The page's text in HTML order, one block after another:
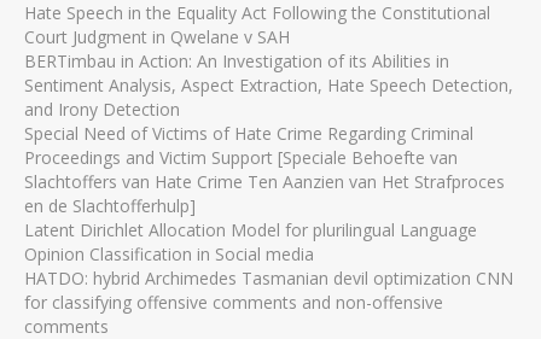
Hate Speech in the Equality Act Following the Constitutional
Court Judgment in Qwelane v SAH
BERTimbau in Action: An Investigation of its Abilities in
Sentiment Analysis, Aspect Extraction, Hate Speech Detection,
and Irony Detection
Special Need of Victims of Hate Crime Regarding Criminal
Proceedings and Victim Support [Speciale Behoefte van
Slachtoffers van Hate Crime Ten Aanzien van Het Strafproces
en de Slachtofferhulp]
Latent Dirichlet Allocation Model for plurilingual Language
Opinion Classification in Social media
HATDO: hybrid Archimedes Tasmanian devil optimization CNN
for classifying offensive comments and non-offensive
comments